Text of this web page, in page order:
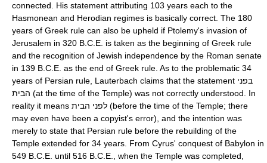
connected. His statement attributing 103 years each to the
Hasmonean and Herodian regimes is basically correct. The 180
years of Greek rule can also be upheld if Ptolemy's invasion of
Jerusalem in 320 B.C.E. is taken as the beginning of Greek rule
and the recognition of Jewish independence by the Roman senate
in 139 B.C.E. as the end of Greek rule. As to the problematic 34
years of Persian rule, Lauterbach claims that the statement בפני
הבית (at the time of the Temple) was not correctly understood. In
reality it means לפני הבית (before the time of the Temple; there
may even have been a copyist's error), and the intention was
merely to state that Persian rule before the rebuilding of the
Temple extended for 34 years. From Cyrus' conquest of Babylon in
549 B.C.E. until 516 B.C.E., when the Temple was completed,